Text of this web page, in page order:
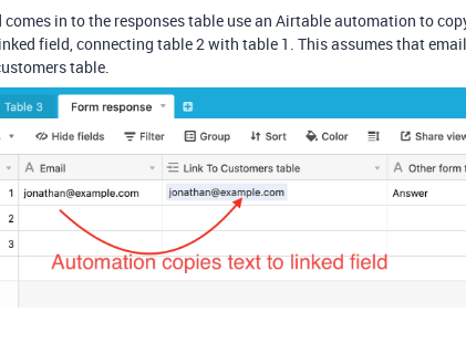
comes in to the responses table use an Airtable automation to
field, connecting table 2 with table 1. This assumes that
table.